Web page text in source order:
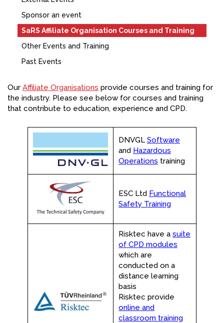
TWITTER
Sponsor an event
SaRS Affiliate Organisation Courses and Training
Other Events and Training
Past Events
Our Affiliate Organisations provide courses and training for
the industry. Please see below for courses and training
that contribute to education, experience and CPD.
DNVGL Software
and Hazardous
Operations training
ESC Ltd Functional
Safety Training
Risktec have a suite
of CPD modules
which are
conducted on a
distance learning
basis
Risktec provide
online and
classroom training